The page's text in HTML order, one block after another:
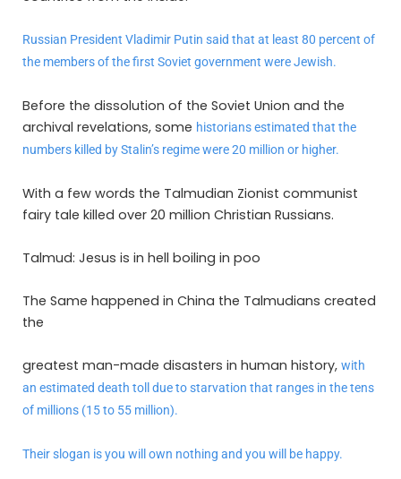
Russian President Vladimir Putin said that at least 80 percent of
the members of the first Soviet government were Jewish.
Before the dissolution of the Soviet Union and the
archival revelations, some historians estimated that the
numbers killed by Stalin’s regime were 20 million or higher.
With a few words the Talmudian Zionist communist
fairy tale killed over 20 million Christian Russians.
Talmud: Jesus is in hell boiling in poo
The Same happened in China the Talmudians created
the
greatest man-made disasters in human history, with
an estimated death toll due to starvation that ranges in the tens
of millions (15 to 55 million).
Their slogan is you will own nothing and you will be happy.